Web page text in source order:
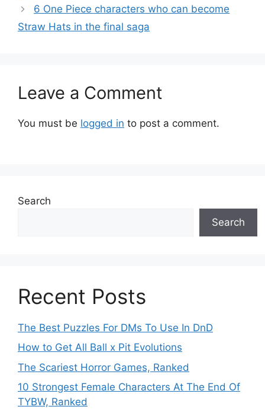
6 One Piece characters who can become
Straw Hats in the final saga
Leave a Comment
You must be logged in to post a comment.
Search
Search
Recent Posts
The Best Puzzles For DMs To Use In DnD
How to Get All Ball x Pit Evolutions
The Scariest Horror Games, Ranked
10 Strongest Female Characters At The End Of
TYBW, Ranked